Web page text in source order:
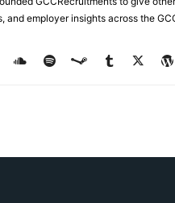
employer insights across the